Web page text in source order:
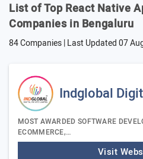
List of Top React Native
Companies in Bengaluru
84 Companies | Last Updated07
Indglobal
MOST AWARDED SOFTWARE
ECOMMERCE,…
Visit